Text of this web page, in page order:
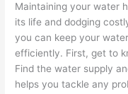
Maintaining your water
its life and dodging
you can keep your
efficiently. First, get to
Find the water supply
helps you tackle any